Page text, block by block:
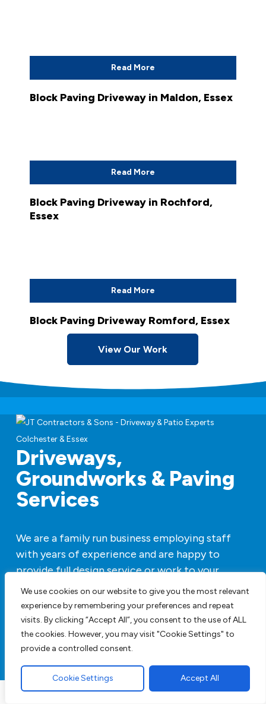
We use cookies on our website to give you the most relevant
experience by remembering your preferences and repeat
visits. By clicking “Accept All”, you consent to the use of ALL
the cookies. However, you may visit "Cookie Settings" to
provide a controlled consent.
Cookie Settings Accept All
Read More
Block Paving Driveway in Maldon, Essex
Read More
Block Paving Driveway in Rochford,
Essex
Read More
Block Paving Driveway Romford, Essex
View Our Work
Driveways,
Groundworks & Paving
Services
We are a family run business employing staff
with years of experience and are happy to
provide full design service or work to your
specifications. We have all our own plant so
there is no hiring machines to add to the price.
Get A FREE Quote